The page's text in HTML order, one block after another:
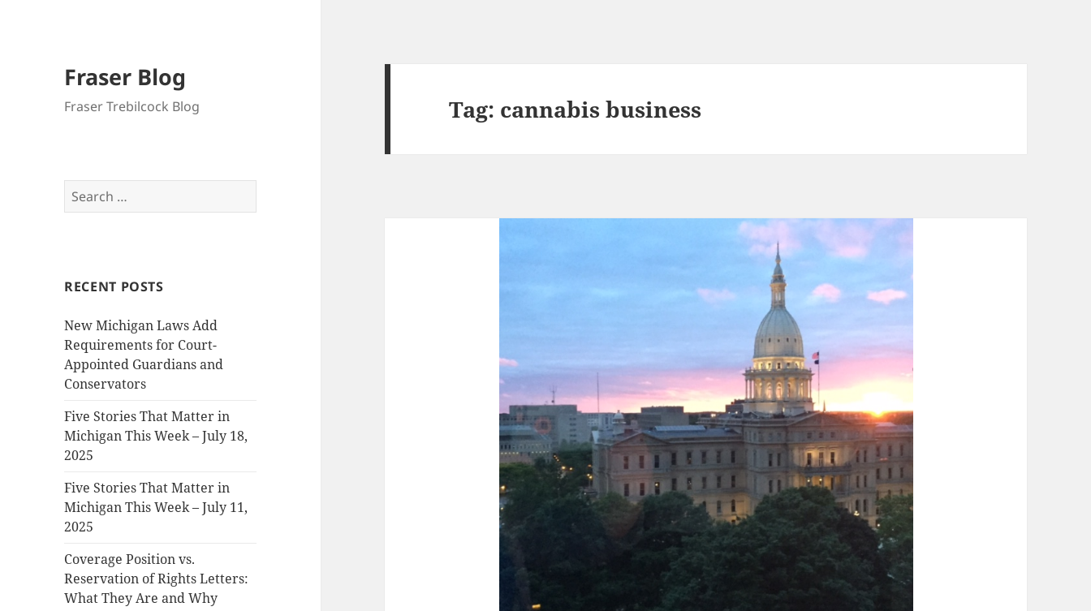
Fraser Blog
Fraser Trebilcock Blog
Search
for:
RECENT POSTS
New Michigan Laws Add
Requirements for Court-
Appointed Guardians and
Conservators
Five Stories That Matter in
Michigan This Week – July 18,
2025
Five Stories That Matter in
Michigan This Week – July 11,
2025
Coverage Position vs.
Reservation of Rights Letters:
What They Are and Why
Tag: cannabis business